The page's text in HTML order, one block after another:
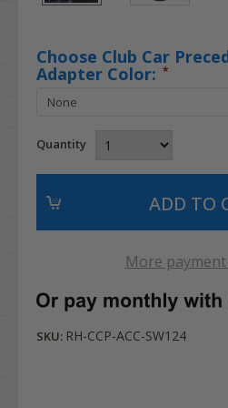
Choose Club Car
Adapter Color: *
Quantity
More
SKU: RH-CCP-ACC-SW124